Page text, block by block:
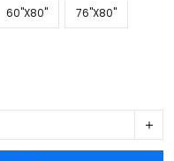
60''X80'' 76''X80''